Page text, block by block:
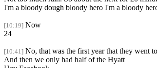
I'm a bloody dough bloody hero I'm a bloody
[10:19] Now
24
[10:41] No, that was the first year that they went
And then we only had half of the Hyatt